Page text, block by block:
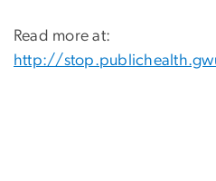
Read more at:
http://